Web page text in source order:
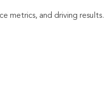
metrics, and driving results.